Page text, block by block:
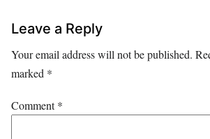
Leave a Reply
Your email address will not be published.
marked *
Comment*